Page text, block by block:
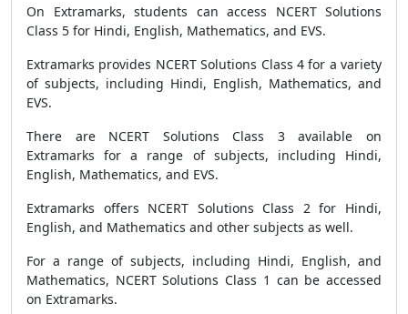
On Extramarks, students can access NCERT Solutions
Class 5 for Hindi, English, Mathematics, and EVS.
Extramarks provides NCERT Solutions Class 4 for a variety
of subjects, including Hindi, English, Mathematics, and
EVS.
There are NCERT Solutions Class 3 available on
Extramarks for a range of subjects, including Hindi,
English, Mathematics, and EVS.
Extramarks offers NCERT Solutions Class 2 for Hindi,
English, and Mathematics and other subjects as well.
For a range of subjects, including Hindi, English, and
Mathematics, NCERT Solutions Class 1 can be accessed
on Extramarks.